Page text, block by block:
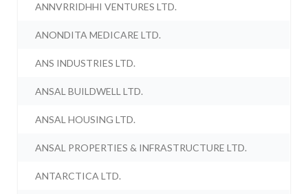
ANNVRRIDHHI VENTURES LTD.
ANONDITA MEDICARE LTD.
ANS INDUSTRIES LTD.
ANSAL BUILDWELL LTD.
ANSAL HOUSING LTD.
ANSAL PROPERTIES & INFRASTRUCTURE LTD.
ANTARCTICA LTD.